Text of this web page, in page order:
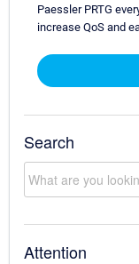
Paessler PRTG
increase QoS and
Search
Attention